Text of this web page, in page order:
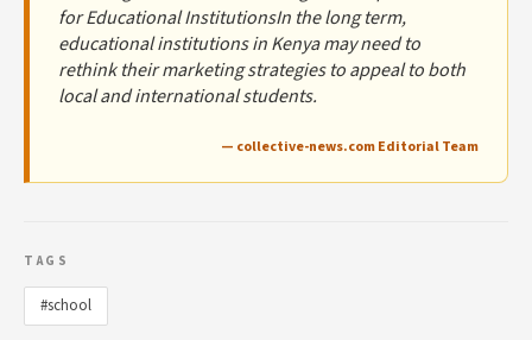
for Educational InstitutionsIn the long term,
educational institutions in Kenya may need to
rethink their marketing strategies to appeal to both
local and international students.
— collective-news.com Editorial Team
TAGS
#school